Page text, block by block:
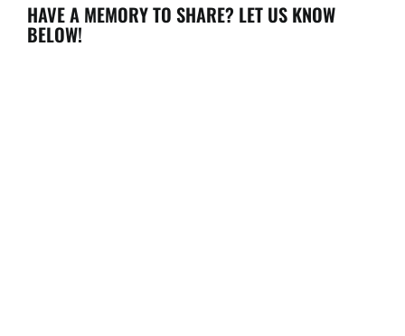
HAVE A MEMORY TO SHARE? LET US KNOW
BELOW!